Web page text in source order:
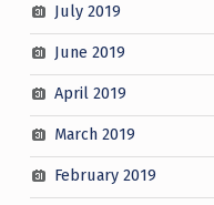
July 2019
June 2019
April 2019
March 2019
February 2019